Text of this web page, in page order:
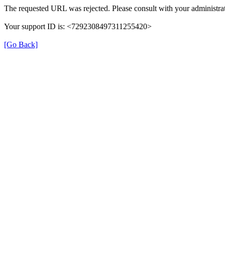
The requested URL was rejected. Please consult with your
Your support ID is: <7292308497311255420>
[Go Back]